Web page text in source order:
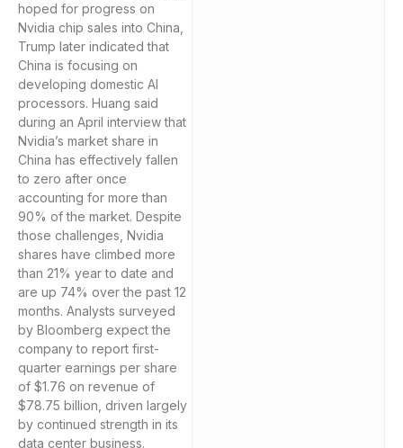
hoped for progress on
Nvidia chip sales into China,
Trump later indicated that
China is focusing on
developing domestic AI
processors. Huang said
during an April interview that
Nvidia’s market share in
China has effectively fallen
to zero after once
accounting for more than
90% of the market. Despite
those challenges, Nvidia
shares have climbed more
than 21% year to date and
are up 74% over the past 12
months. Analysts surveyed
by Bloomberg expect the
company to report first-
quarter earnings per share
of $1.76 on revenue of
$78.75 billion, driven largely
by continued strength in its
data center business.